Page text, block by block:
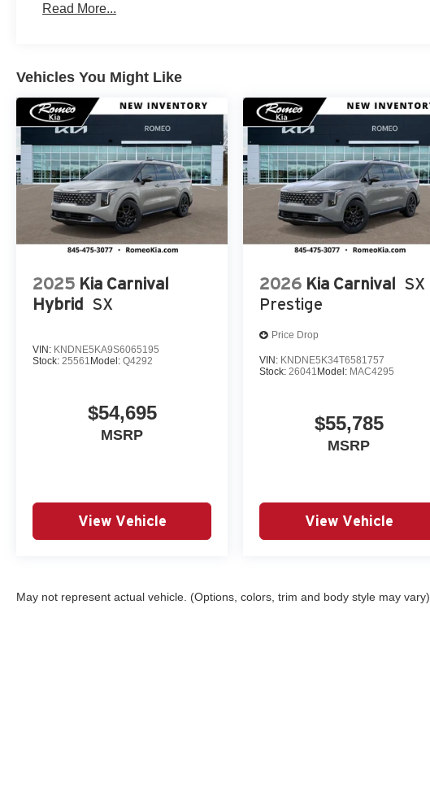
Read More...
Vehicles You Might Like
2025 Kia Carnival
Hybrid SX
VIN: KNDNE5KA9S6065195
Stock: 25561 Model: Q4292
$54,695
MSRP
View Vehicle
2026 Kia Carnival SX
Prestige
Price Drop
VIN: KNDNE5K34T6581757
Stock: 26041 Model: MAC4295
$55,785
MSRP
View Vehicle
May not represent actual vehicle. (Options, colors, trim and body style may vary)